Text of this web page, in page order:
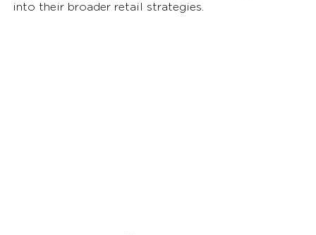
into their broader retail strategies.